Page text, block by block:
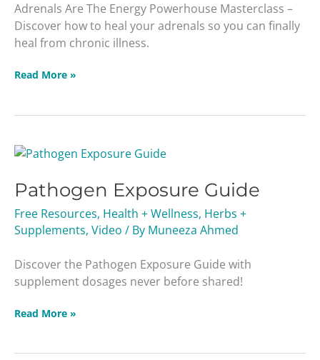
Adrenals Are The Energy Powerhouse Masterclass –
Discover how to heal your adrenals so you can finally
heal from chronic illness.
Read More »
Pathogen Exposure Guide
Free Resources, Health + Wellness, Herbs +
Supplements, Video / By Muneeza Ahmed
Discover the Pathogen Exposure Guide with
supplement dosages never before shared!
Pathogen
Guide
Read More »